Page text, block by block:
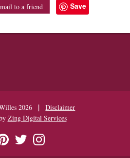
to a friend Save
2026 |
Disclaimer
Zing Digital Services